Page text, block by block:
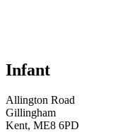
Infant
Allington Road
Gillingham
Kent, ME8 6PD